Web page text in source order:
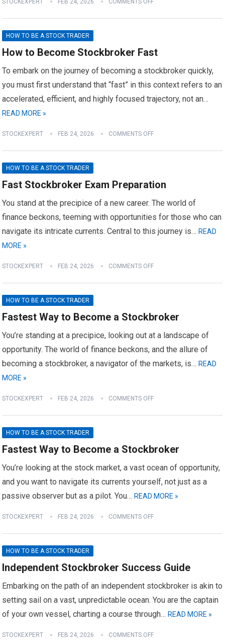
HOW TO BE A STOCK TRADER
How to Become Stockbroker Fast
To embark on the journey of becoming a stockbroker quickly,
you must first understand that “fast” in this context refers to an
accelerated, efficient, and highly focused trajectory, not an…
READ MORE »
STOCKEXPERT FEB 24, 2026 COMMENTS OFF
HOW TO BE A STOCK TRADER
Fast Stockbroker Exam Preparation
You stand at the precipice of a new career. The world of
finance beckons, teeming with opportunities for those who can
navigate its intricate currents. Central to this journey is…READ
MORE »
STOCKEXPERT FEB 24, 2026 COMMENTS OFF
HOW TO BE A STOCK TRADER
Fastest Way to Become a Stockbroker
You’re standing at a precipice, looking out at a landscape of
opportunity. The world of finance beckons, and the allure of
becoming a stockbroker, a navigator of the markets, is…READ
MORE »
STOCKEXPERT FEB 24, 2026 COMMENTS OFF
HOW TO BE A STOCK TRADER
Fastest Way to Become a Stockbroker
You’re looking at the stock market, a vast ocean of opportunity,
and you want to navigate its currents yourself, not just as a
passive observer but as a pilot. You…READ MORE »
STOCKEXPERT FEB 24, 2026 COMMENTS OFF
HOW TO BE A STOCK TRADER
Independent Stockbroker Success Guide
Embarking on the path of an independent stockbroker is akin to
setting sail on a vast, unpredictable ocean. You are the captain
of your own vessel, charting a course through…READ MORE »
STOCKEXPERT FEB 24, 2026 COMMENTS OFF